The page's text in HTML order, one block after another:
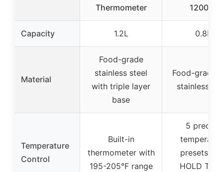
Thermometer
1200W
Capacity 1.2L 0.8L
Material
Food-grade
stainless steel
with triple layer
base
Food-grade
stainless
Temperature
Control
Built-in
thermometer with
195-205°F range
5 precise
presets
HOLD